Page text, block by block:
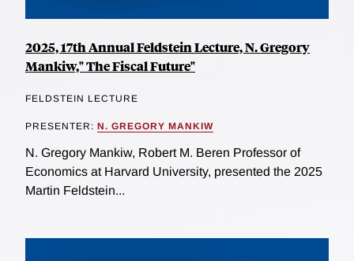
2025, 17th Annual Feldstein Lecture, N. Gregory
Mankiw," The Fiscal Future"
FELDSTEIN LECTURE
PRESENTER: N. GREGORY MANKIW
N. Gregory Mankiw, Robert M. Beren Professor of
Economics at Harvard University, presented the 2025
Martin Feldstein...